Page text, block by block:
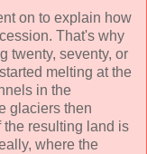
on to explain how
That's why
twenty, seventy, or
melting at the
in the
glaciers then
resulting land is
where the